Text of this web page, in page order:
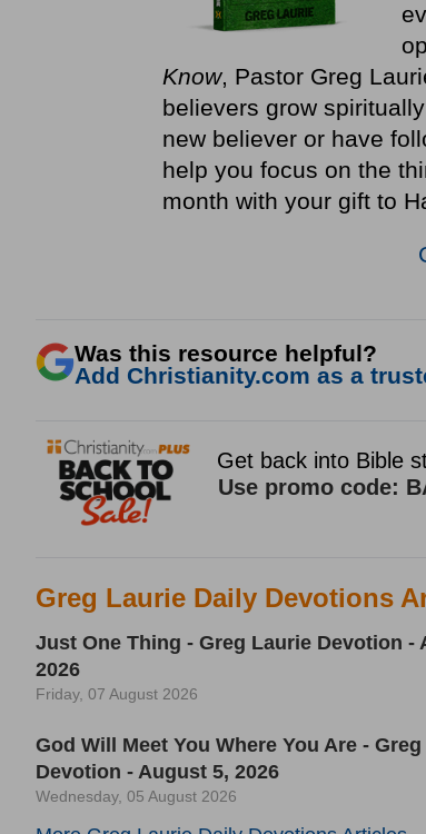
Know, Pastor Greg
believers grow
new believer or have
help you focus on the
month with your gift to
Was this resource helpful?
Add Christianity.com as a
Greg Laurie Daily Devotions
Just One Thing - Greg Laurie Devotion -
2026
Friday, 07 August 2026
God Will Meet You Where You Are -
Devotion - August 5, 2026
Wednesday, 05 August 2026